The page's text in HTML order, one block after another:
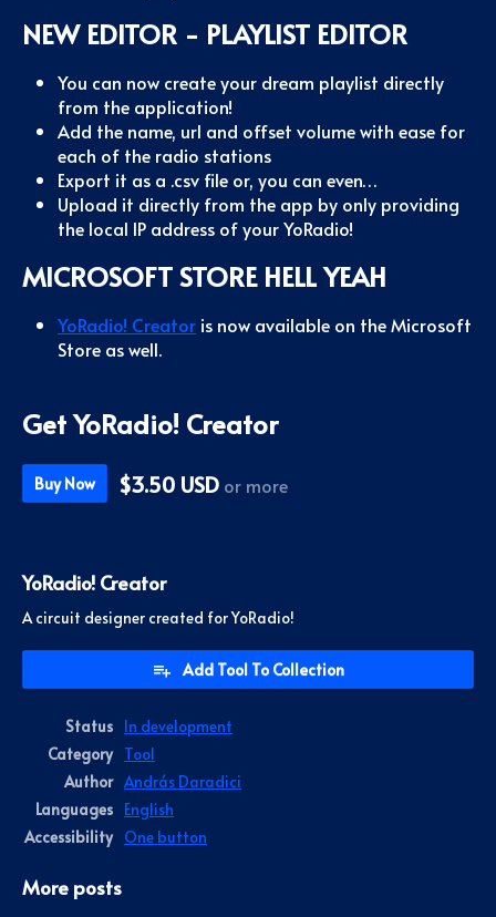
NEW EDITOR - PLAYLIST EDITOR
You can now create your dream playlist directly
from the application!
Add the name, url and offset volume with ease for
each of the radio stations
Export it as a .csv file or, you can even…
Upload it directly from the app by only providing
the local IP address of your YoRadio!
MICROSOFT STORE HELL YEAH
YoRadio! Creator is now available on the Microsoft
Store as well.
Get YoRadio! Creator
Buy Now $3.50 USD or more
YoRadio! Creator
A circuit designer created for YoRadio!
Add Tool To Collection
Status In development
Category Tool
Author András Daradici
Languages English
Accessibility One button
More posts